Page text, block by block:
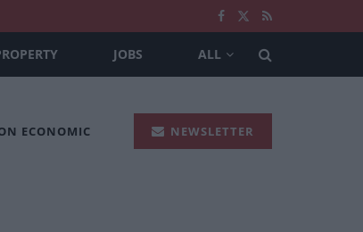
JOBS ALL
ECONOMIC NEWSLETTER